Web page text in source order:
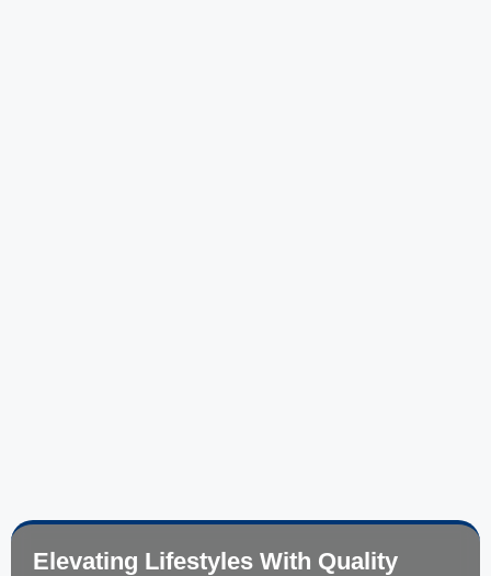
Elevating Lifestyles With Quality